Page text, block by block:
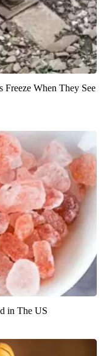
Freeze When They See
in The US